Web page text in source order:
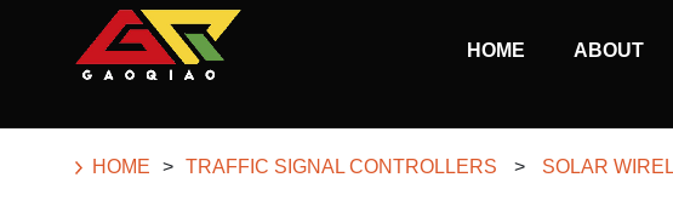
Skip to main content
MAIN
HOME ABOUT
HOME > TRAFFIC SIGNAL CONTROLLERS > SOLAR